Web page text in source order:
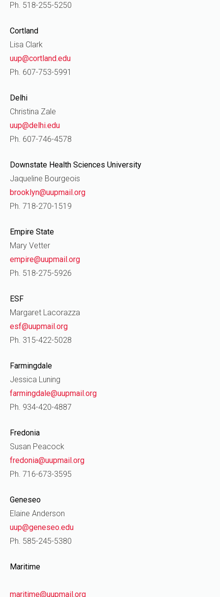
Ph. 518-255-5250
Cortland
Lisa Clark
uup@cortland.edu
Ph. 607-753-5991
Delhi
Christina Zale
uup@delhi.edu
Ph. 607-746-4578
Downstate Health Sciences University
Jaqueline Bourgeois
brooklyn@uupmail.org
Ph. 718-270-1519
Empire State
Mary Vetter
empire@uupmail.org
Ph. 518-275-5926
ESF
Margaret Lacorazza
esf@uupmail.org
Ph. 315-422-5028
Farmingdale
Jessica Luning
farmingdale@uupmail.org
Ph. 934-420-4887
Fredonia
Susan Peacock
fredonia@uupmail.org
Ph. 716-673-3595
Geneseo
Elaine Anderson
uup@geneseo.edu
Ph. 585-245-5380
Maritime
maritime@uupmail.org